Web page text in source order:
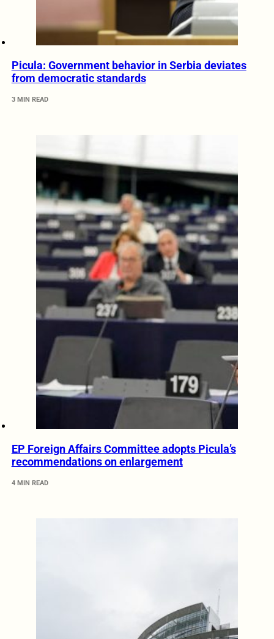
Picula: Government behavior in Serbia deviates
from democratic standards
3 MIN READ
EP Foreign Affairs Committee adopts Picula’s
recommendations on enlargement
4 MIN READ